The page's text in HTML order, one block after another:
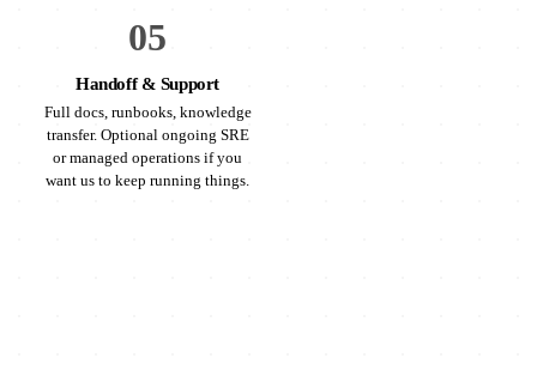
05
Handoff & Support
Full docs, runbooks, knowledge
transfer. Optional ongoing SRE
or managed operations if you
want us to keep running things.